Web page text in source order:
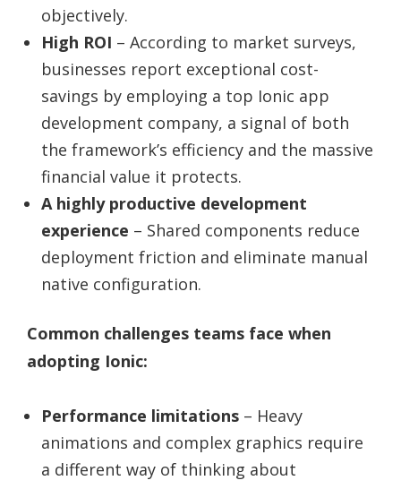
objectively.
High ROI – According to market surveys,
businesses report exceptional cost-
savings by employing a top Ionic app
development company, a signal of both
the framework’s efficiency and the massive
financial value it protects.
A highly productive development
experience – Shared components reduce
deployment friction and eliminate manual
native configuration.
Common challenges teams face when
adopting Ionic:
Performance limitations – Heavy
animations and complex graphics require
a different way of thinking about